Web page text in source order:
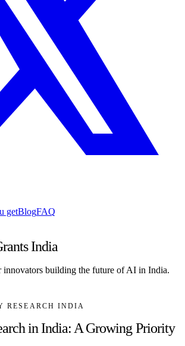
getBlogFAQ
India
innovators building the future of AI in India.
RESEARCH INDIA
in India: A Growing Priority